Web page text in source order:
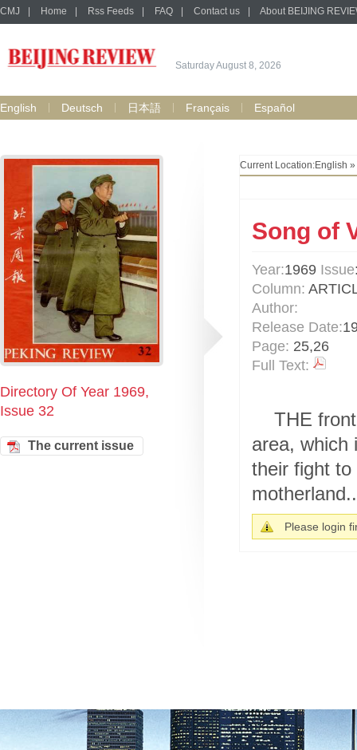
CMJ Home Rss Feeds FAQ Contact us About BEIJING
Saturday August 8, 2026
English Deutsch 日本語 Français Español
Directory Of Year 1969,
Issue 32
The current issue
Current Location:English »
Song of
Year:1969 Issue
Column:
Author:
Release Date:
Page: 25,26
Full Text:
THE
area, which
their fight
Please login